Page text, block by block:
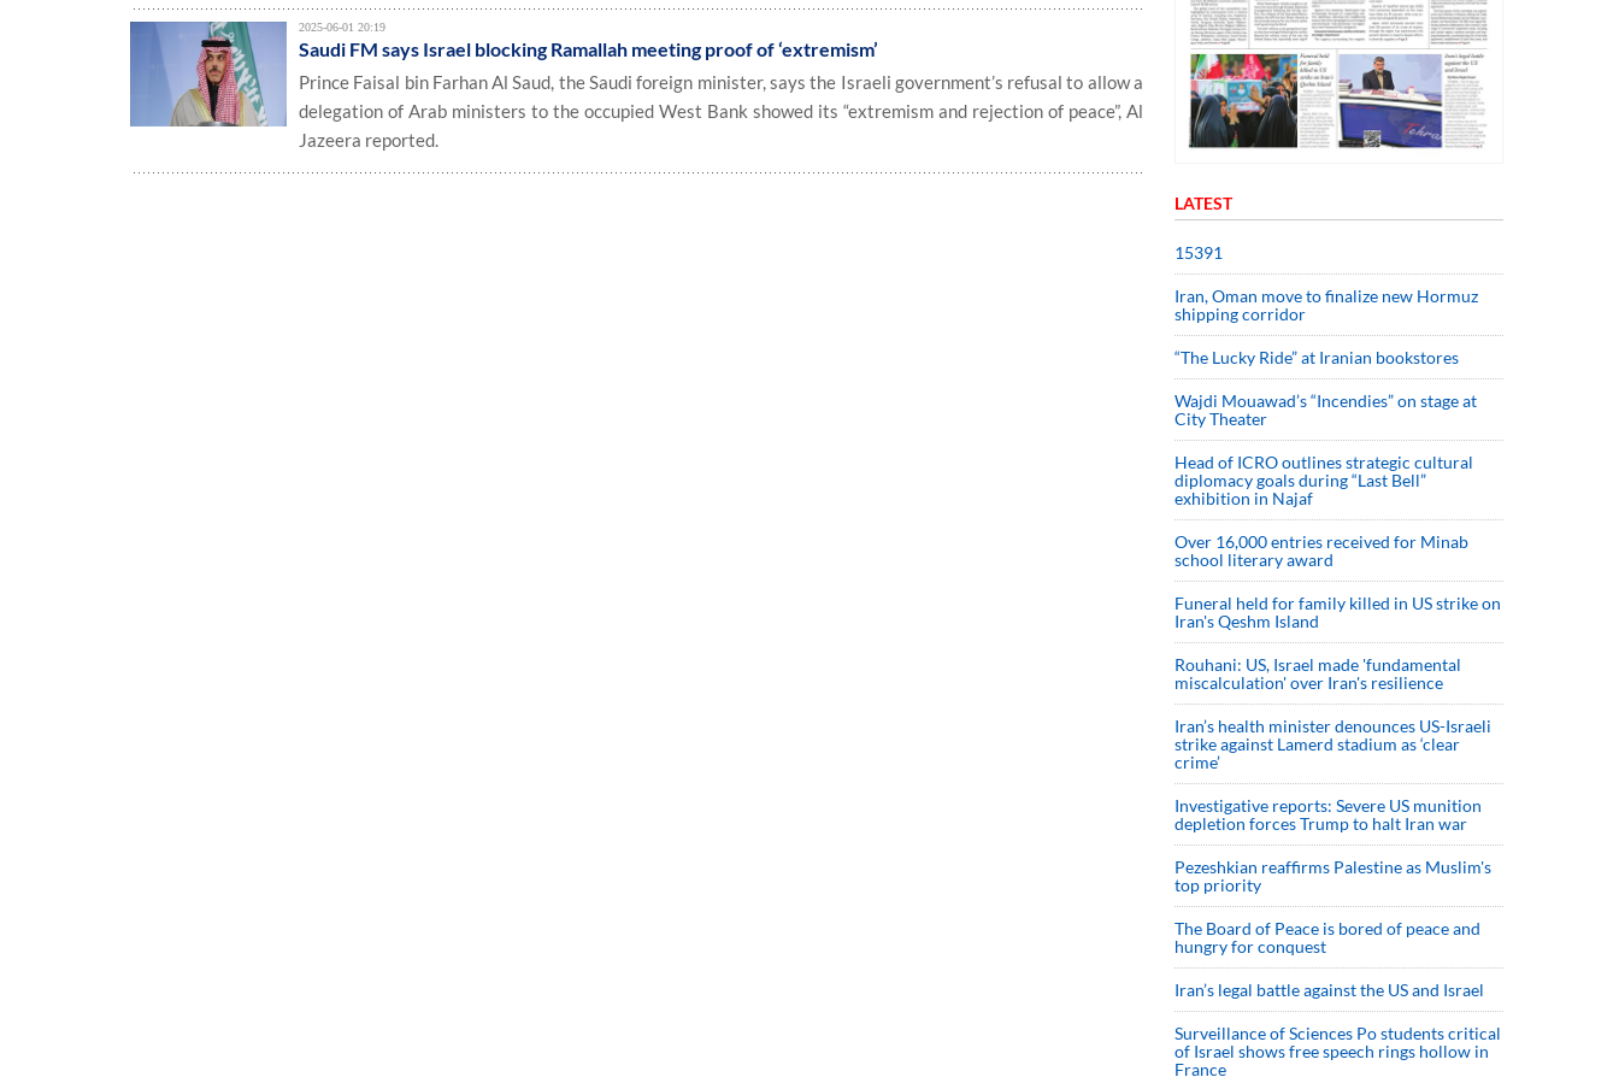
2025-06-01 20:19
Saudi FM says Israel blocking Ramallah meeting proof of ‘extremism’
Prince Faisal bin Farhan Al Saud, the Saudi foreign minister, says the Israeli government’s refusal to allow a
delegation of Arab ministers to the occupied West Bank showed its “extremism and rejection of peace”, Al
Jazeera reported.
LATEST
15391
Iran, Oman move to finalize new Hormuz
shipping corridor
“The Lucky Ride” at Iranian bookstores
Wajdi Mouawad’s “Incendies” on stage at
City Theater
Head of ICRO outlines strategic cultural
diplomacy goals during “Last Bell”
exhibition in Najaf
Over 16,000 entries received for Minab
school literary award
Funeral held for family killed in US strike on
Iran's Qeshm Island
Rouhani: US, Israel made 'fundamental
miscalculation' over Iran's resilience
Iran’s health minister denounces US-Israeli
strike against Lamerd stadium as ‘clear
crime’
Investigative reports: Severe US munition
depletion forces Trump to halt Iran war
Pezeshkian reaffirms Palestine as Muslim's
top priority
The Board of Peace is bored of peace and
hungry for conquest
Iran’s legal battle against the US and Israel
Surveillance of Sciences Po students critical
of Israel shows free speech rings hollow in
France